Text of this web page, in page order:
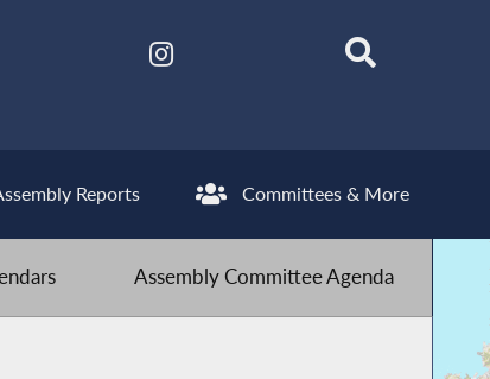
Reports Committees & More
Assembly Committee Agenda